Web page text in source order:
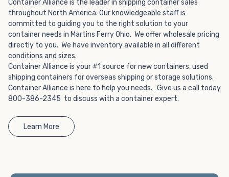
way to add the climate-controlled capacity you need
without committing to something permanent. We offer
20-foot and 40-foot containers that fit within the width
of a standard parking space. To learn more about what
we have to offer, browse through our listings here or reach
out and speak with one of our representatives today.
Container Alliance is the leader in shipping container sales
throughout North America. Our knowledgeable staff is
committed to guiding you to the right solution to your
container needs in Martins Ferry Ohio. We offer wholesale pricing
directly to you. We have inventory available in all different
conditions and sizes.
Container Alliance is your #1 source for new containers, used
shipping containers for overseas shipping or storage solutions.
Container Alliance is here to help you needs. Give us a call today
800-386-2345 to discuss with a container expert.
Learn More